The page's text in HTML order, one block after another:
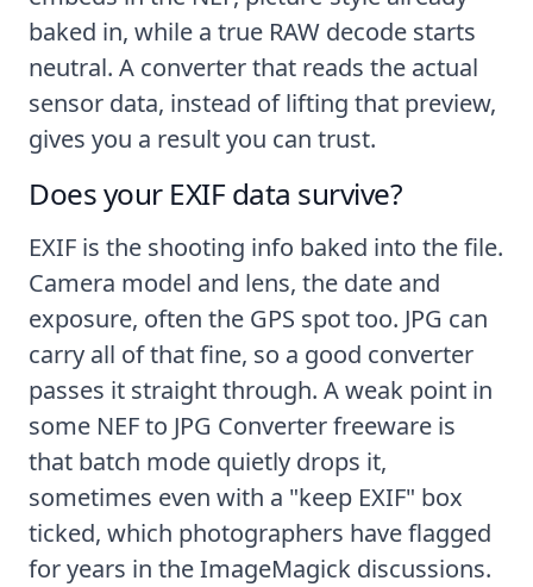
baked in, while a true RAW decode starts
neutral. A converter that reads the actual
sensor data, instead of lifting that preview,
gives you a result you can trust.
Does your EXIF data survive?
EXIF is the shooting info baked into the file.
Camera model and lens, the date and
exposure, often the GPS spot too. JPG can
carry all of that fine, so a good converter
passes it straight through. A weak point in
some NEF to JPG Converter freeware is
that batch mode quietly drops it,
sometimes even with a "keep EXIF" box
ticked, which photographers have flagged
for years in theImageMagick discussions.